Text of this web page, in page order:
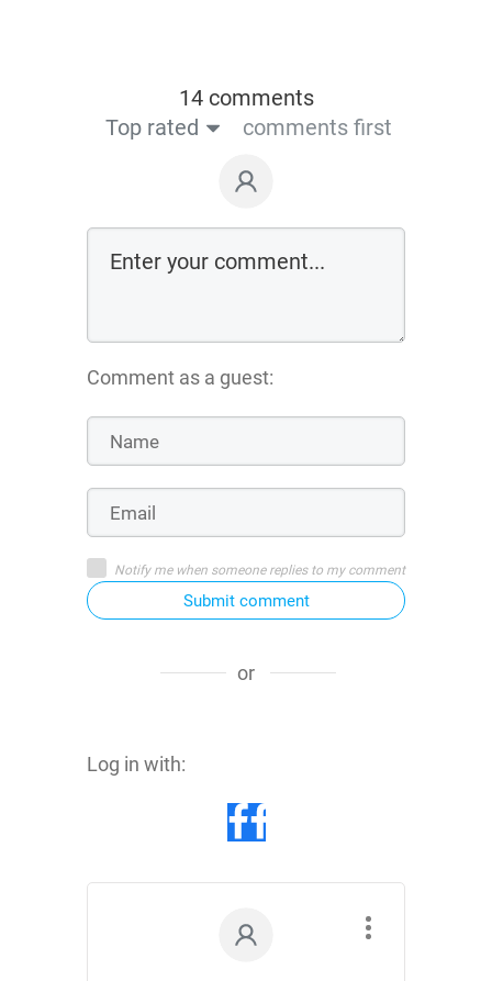
14 comments
Top rated
comments first
Comment as a guest:
Notify me when someone replies to my comment
Submit comment
or
Log in with: